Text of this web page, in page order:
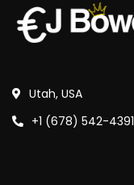
Utah, USA
+1 (678) 542-4391